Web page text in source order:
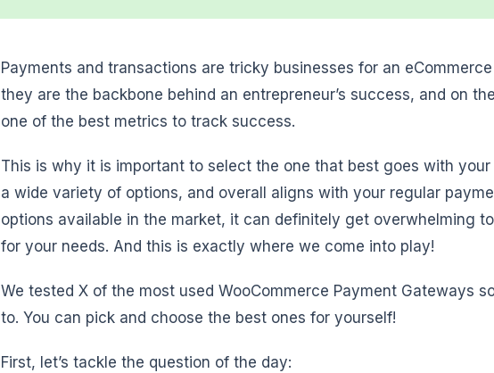
Payments and transactions are tricky businesses for an
they are the backbone behind an entrepreneur’s success, and on
one of the best metrics to track success.
This is why it is important to select the one that best goes with your
a wide variety of options, and overall aligns with your regular
options available in the market, it can definitely get overwhelming
for your needs. And this is exactly where we come into play!
We tested X of the most used WooCommerce Payment Gateways
to. You can pick and choose the best ones for yourself!
First, let’s tackle the question of the day: